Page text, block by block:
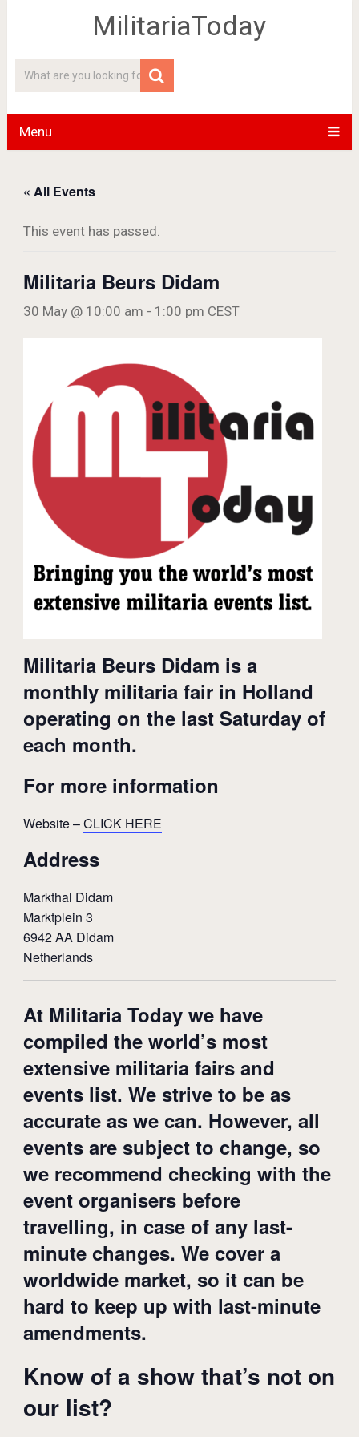
MilitariaToday
Menu
« All Events
This event has passed.
Militaria Beurs Didam
30 May @ 10:00 am - 1:00 pm CEST
Militaria Beurs Didam is a
monthly militaria fair in Holland
operating on the last Saturday of
each month.
For more information
Website –CLICK HERE
Address
Markthal Didam
Marktplein 3
6942 AA Didam
Netherlands
At Militaria Today we have
compiled the world’s most
extensive militaria fairs and
events list. We strive to be as
accurate as we can. However, all
events are subject to change, so
we recommend checking with the
event organisers before
travelling, in case of any last-
minute changes. We cover a
worldwide market, so it can be
hard to keep up with last-minute
amendments.
Know of a show that’s not on
our list?